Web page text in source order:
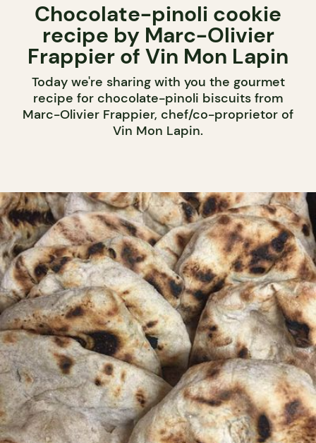
Chocolate-pinoli cookie
recipe by Marc-Olivier
Frappier of Vin Mon Lapin
Today we're sharing with you the gourmet
recipe for chocolate-pinoli biscuits from
Marc-Olivier Frappier, chef/co-proprietor of
Vin Mon Lapin.